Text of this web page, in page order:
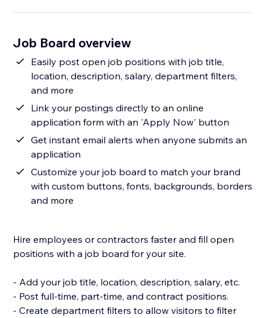
Job Board overview
Easily post open job positions with job title,
location, description, salary, department filters,
and more
Link your postings directly to an online
application form with an 'Apply Now' button
Get instant email alerts when anyone submits an
application
Customize your job board to match your brand
with custom buttons, fonts, backgrounds, borders
and more
Hire employees or contractors faster and fill open
positions with a job board for your site.
- Add your job title, location, description, salary, etc.
- Post full-time, part-time, and contract positions.
- Create department filters to allow visitors to filter